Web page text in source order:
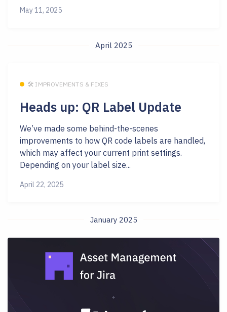
May 11, 2025
April 2025
🛠 IMPROVEMENTS & FIXES
Heads up: QR Label Update
We’ve made some behind-the-scenes
improvements to how QR code labels are handled,
which may affect your current print settings.
Depending on your label size...
April 22, 2025
January 2025